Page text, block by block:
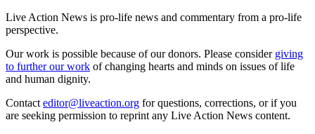
Live Action News is pro-life news and commentary from a pro-life
perspective.
Our work is possible because of our donors. Please consider giving
to further our work of changing hearts and minds on issues of life
and human dignity.
Contact editor@liveaction.org for questions, corrections, or if you
are seeking permission to reprint any Live Action News content.